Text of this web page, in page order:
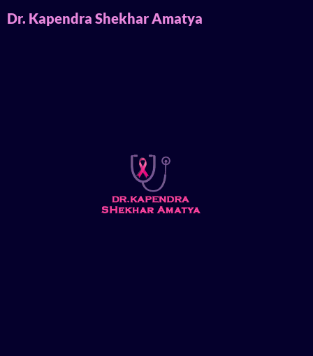
Dr. Kapendra Shekhar Amatya